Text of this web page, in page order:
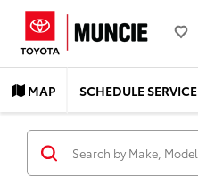
MAP SCHEDULE SERVICE